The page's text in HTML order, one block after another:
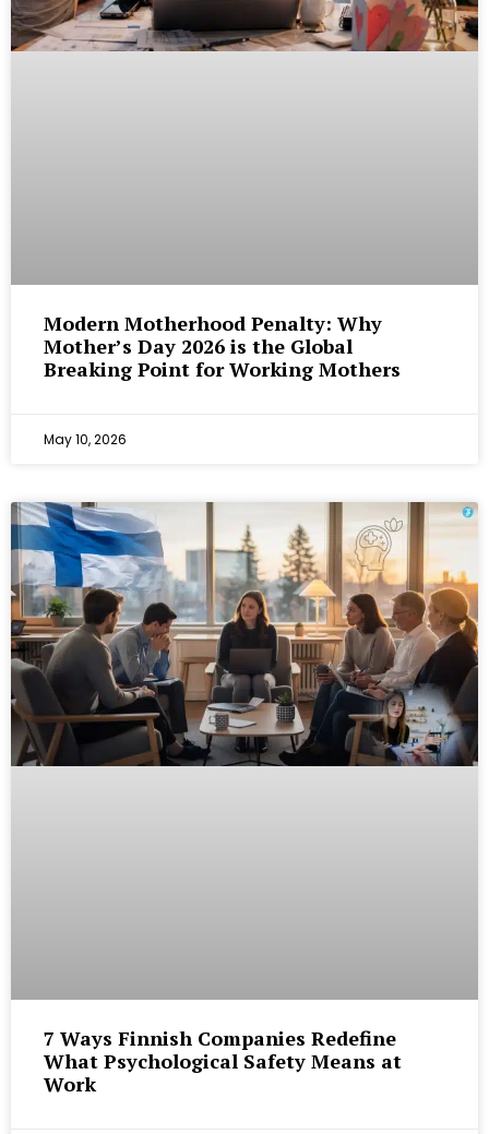
Modern Motherhood Penalty: Why
Mother’s Day 2026 is the Global
Breaking Point for Working Mothers
May 10, 2026
7 Ways Finnish Companies Redefine
What Psychological Safety Means at
Work